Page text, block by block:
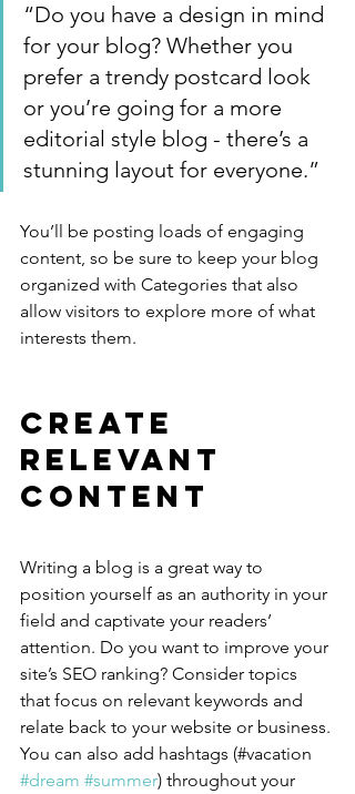
“Do you have a design in mind
for your blog? Whether you
prefer a trendy postcard look
or you’re going for a more
editorial style blog - there’s a
stunning layout for everyone.”
You’ll be posting loads of engaging
content, so be sure to keep your blog
organized with Categories that also
allow visitors to explore more of what
interests them.
Create
Relevant
Content
Writing a blog is a great way to
position yourself as an authority in your
field and captivate your readers’
attention. Do you want to improve your
site’s SEO ranking? Consider topics
that focus on relevant keywords and
relate back to your website or business.
You can also add hashtags (#vacation
#dream #summer) throughout your